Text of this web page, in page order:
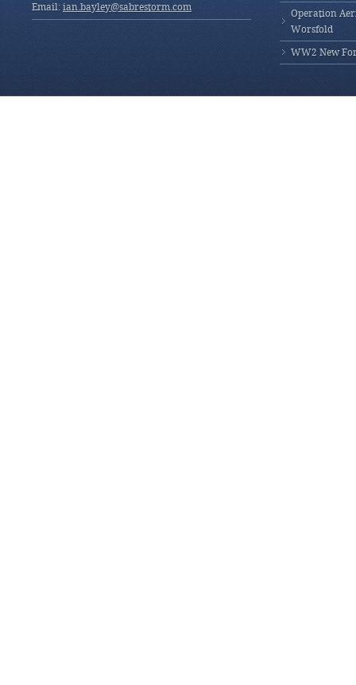
Email: ian.bayley@sabrestorm.com
Operation
Worsfold
WW2 New